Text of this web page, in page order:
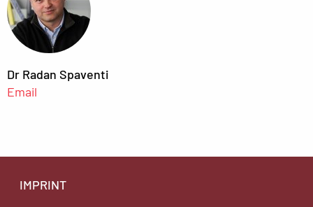
Dr Radan Spaventi
Email
IMPRINT